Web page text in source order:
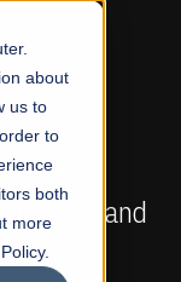
about
us to
to
both
more
OPEN
Arts and